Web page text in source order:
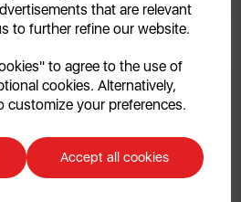
that are relevant
to further refine our website.
to agree to the use of
cookies. Alternatively,
customize your preferences.
Accept all cookies
No, thanks
over £39.99. Offer valid for first-time
refrigerators, microwaves, spares and items
to our newsletter you accept to receive